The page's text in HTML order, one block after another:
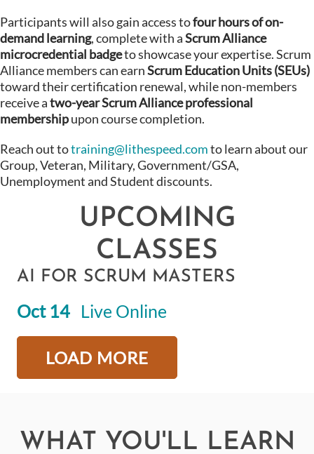
Participants will also gain access tofour hours of on-
demand learning, complete with aScrum Alliance
microcredential badgeto showcase your expertise. Scrum
Alliance members can earnScrum Education Units (SEUs)
toward their certification renewal, while non-members
receive atwo-year Scrum Alliance professional
membershipupon course completion.
Reach out totraining@lithespeed.comto learn about our
Group, Veteran, Military, Government/GSA,
Unemployment and Student discounts.
UPCOMING
CLASSES
AI FOR SCRUM MASTERS
Oct 14 Live Online
LOAD MORE
WHAT YOU'LL LEARN